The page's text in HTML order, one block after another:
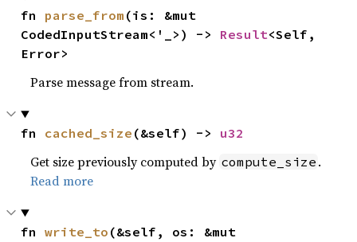
fn parse_from (is: &mut
CodedInputStream<'_>) -> Result<Self,
Error>
Parse message from stream.
fn cached_size (&self) -> u32
Get size previously computed by compute_size .
Read more
fn write_to (&self, os: &mut